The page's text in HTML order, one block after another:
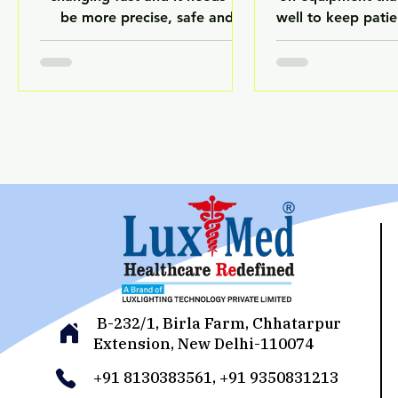
be more precise, safe and
efficient. It also has to follow a
lot of rules. Deep Tech AI is an
systems to make healthcare
facilities work better and be
more reliable. Hospitals,
laboratories and places that
make medicine have to be very
careful because even small
mistakes can hurt people
well to keep
sure things run
procedures
the way
take care of their
everything is
reliably. Will last
B-232/1, Birla Farm, Chhatarpur
Extension, New Delhi-110074
+91 8130383561, +91 9350831213